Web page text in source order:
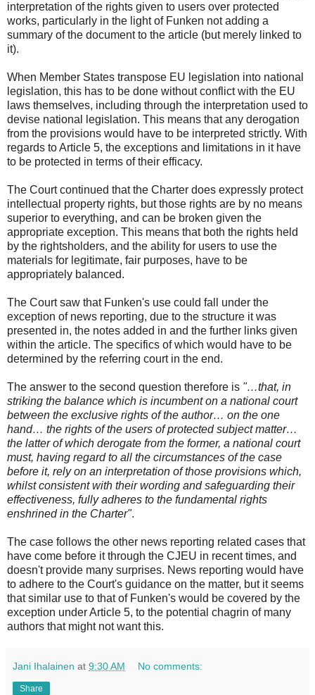
interpretation of the rights given to users over protected
works, particularly in the light of Funken not adding a
summary of the document to the article (but merely linked to
it).
When Member States transpose EU legislation into national
legislation, this has to be done without conflict with the EU
laws themselves, including through the interpretation used to
devise national legislation. This means that any derogation
from the provisions would have to be interpreted strictly. With
regards to Article 5, the exceptions and limitations in it have
to be protected in terms of their efficacy.
The Court continued that the Charter does expressly protect
intellectual property rights, but those rights are by no means
superior to everything, and can be broken given the
appropriate exception. This means that both the rights held
by the rightsholders, and the ability for users to use the
materials for legitimate, fair purposes, have to be
appropriately balanced.
The Court saw that Funken's use could fall under the
exception of news reporting, due to the structure it was
presented in, the notes added in and the further links given
within the article. The specifics of which would have to be
determined by the referring court in the end.
The answer to the second question therefore is "…that, in
striking the balance which is incumbent on a national court
between the exclusive rights of the author… on the one
hand… the rights of the users of protected subject matter…
the latter of which derogate from the former, a national court
must, having regard to all the circumstances of the case
before it, rely on an interpretation of those provisions which,
whilst consistent with their wording and safeguarding their
effectiveness, fully adheres to the fundamental rights
enshrined in the Charter".
The case follows the other news reporting related cases that
have come before it through the CJEU in recent times, and
doesn't provide many surprises. News reporting would have
to adhere to the Court's guidance on the matter, but it seems
that similar use to that of Funken's would be covered by the
exception under Article 5, to the potential chagrin of many
authors that might not want this.
Jani Ihalainen at 9:30 AM No comments:
Share